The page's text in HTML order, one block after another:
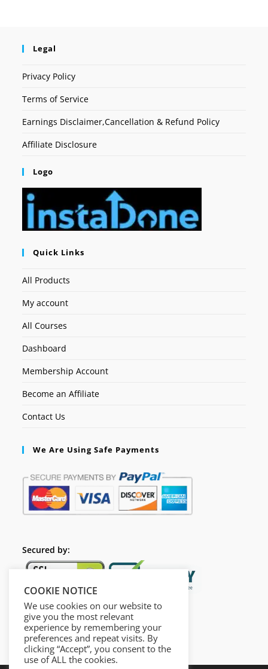
Legal
Privacy Policy
Terms of Service
Earnings Disclaimer,Cancellation & Refund Policy
Affiliate Disclosure
Logo
Quick Links
All Products
My account
All Courses
Dashboard
Membership Account
Become an Affiliate
Contact Us
We Are Using Safe Payments
Secured by:
COOKIE NOTICE
We use cookies on our website to
give you the most relevant
experience by remembering your
preferences and repeat visits. By
clicking “Accept”, you consent to the
use of ALL the cookies.